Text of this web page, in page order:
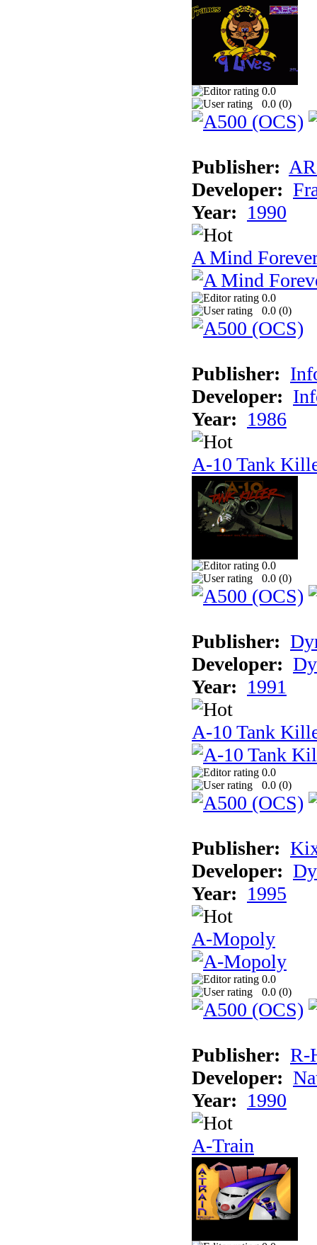
0.0
0.0 (0)
Publisher:
Developer:
Year: 1990
A Mind
0.0
0.0 (0)
Publisher:
Developer:
Year: 1986
A-10 Tank
0.0
0.0 (0)
Publisher:
Developer:
Year: 1991
A-10 Tank
0.0
0.0 (0)
Publisher:
Developer:
Year: 1995
A-Mopoly
0.0
0.0 (0)
Publisher: R-
Developer:
Year: 1990
A-Train